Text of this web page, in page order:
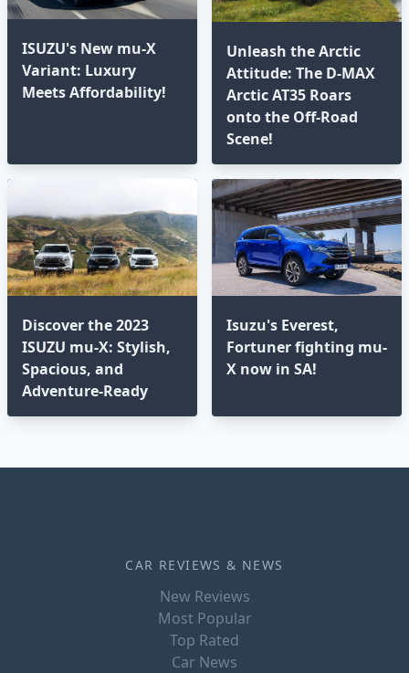
ISUZU's New mu-X
Variant: Luxury
Meets Affordability!
Unleash the Arctic
Attitude: The D-MAX
Arctic AT35 Roars
onto the Off-Road
Scene!
Discover the 2023
ISUZU mu-X: Stylish,
Spacious, and
Adventure-Ready
Isuzu's Everest,
Fortuner fighting mu-
X now in SA!
CAR REVIEWS & NEWS
New Reviews
Most Popular
Top Rated
Car News